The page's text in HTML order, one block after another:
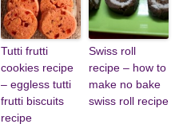
Tutti frutti
cookies recipe
– eggless tutti
frutti biscuits
recipe
Swiss roll
recipe – how to
make no bake
swiss roll recipe